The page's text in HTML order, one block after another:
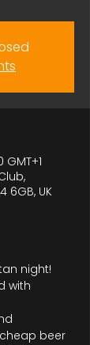
GMT+1
6GB, UK
night!
with
beer